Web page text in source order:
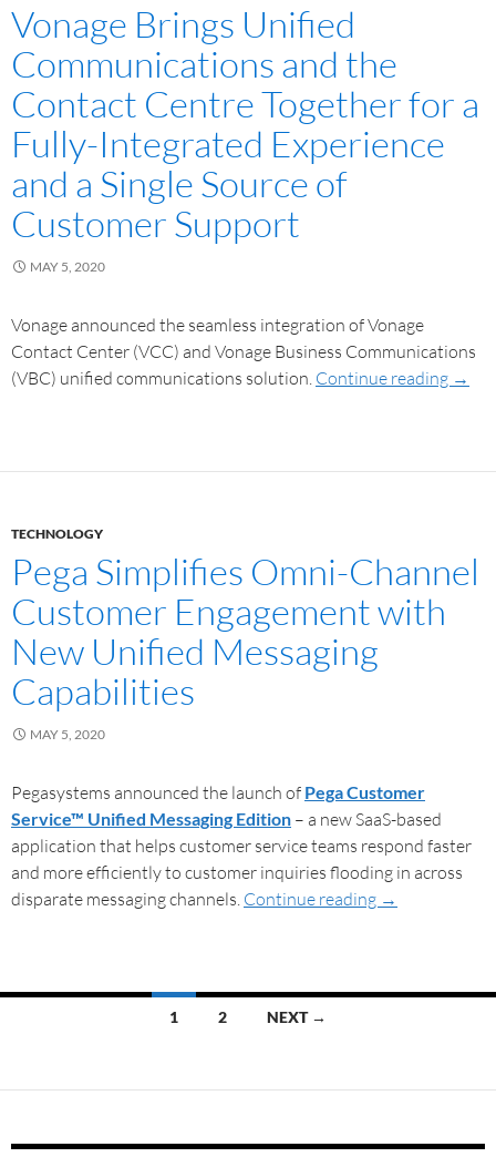
Vonage Brings Unified
Communications and the
Contact Centre Together for a
Fully-Integrated Experience
and a Single Source of
Customer Support
MAY 5, 2020
Vonage announced the seamless integration of Vonage
Contact Center (VCC) and Vonage Business Communications
(VBC) unified communications solution. Continue reading →
TECHNOLOGY
Pega Simplifies Omni-Channel
Customer Engagement with
New Unified Messaging
Capabilities
MAY 5, 2020
Pegasystems announced the launch of Pega Customer
Service™ Unified Messaging Edition – a new SaaS-based
application that helps customer service teams respond faster
and more efficiently to customer inquiries flooding in across
disparate messaging channels. Continue reading →
1 2 NEXT →